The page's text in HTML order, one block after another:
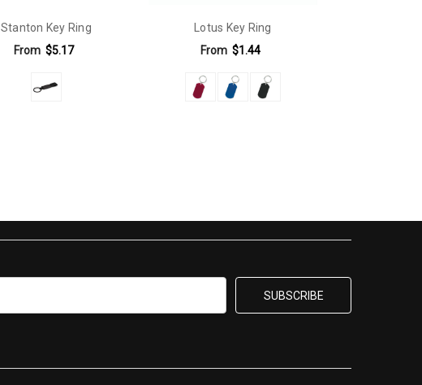
Stanton Key Ring
From $5.17
Lotus Key Ring
From $1.44